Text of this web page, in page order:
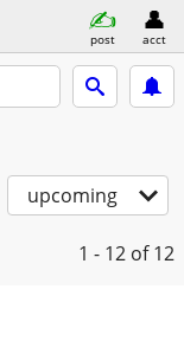
post acct
upcoming
1 - 12 of 12